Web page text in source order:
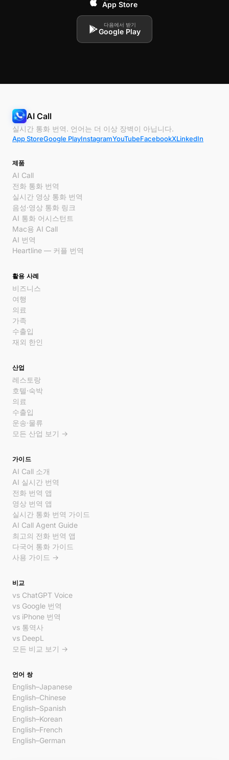
App Store
다음에서 받기
Google Play
AI Call
실시간 통화 번역. 언어는 더 이상 장벽이 아닙니다.
App StoreGoogle PlayInstagramYouTubeFacebookXLinkedIn
제품
AI Call
전화 통화 번역
실시간 영상 통화 번역
음성·영상 통화 링크
AI 통화 어시스턴트
Mac용 AI Call
AI 번역
Heartline — 커플 번역
활용 사례
비즈니스
여행
의료
가족
수출입
재외 한인
산업
레스토랑
호텔·숙박
의료
수출입
운송·물류
모든 산업 보기 →
가이드
AI Call 소개
AI 실시간 번역
전화 번역 앱
영상 번역 앱
실시간 통화 번역 가이드
AI Call Agent Guide
최고의 전화 번역 앱
다국어 통화 가이드
사용 가이드 →
비교
vs ChatGPT Voice
vs Google 번역
vs iPhone 번역
vs 통역사
vs DeepL
모든 비교 보기 →
언어 쌍
English–Japanese
English–Chinese
English–Spanish
English–Korean
English–French
English–German